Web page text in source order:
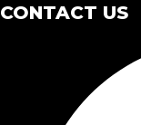
CONTACT US